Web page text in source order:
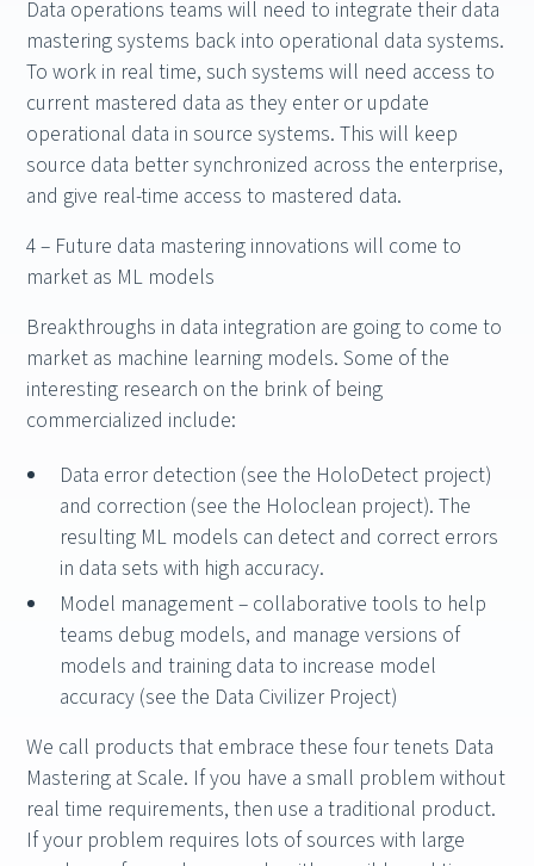
Data operations teams will need to integrate their data
mastering systems back into operational data systems.
To work in real time, such systems will need access to
current mastered data as they enter or update
operational data in source systems. This will keep
source data better synchronized across the enterprise,
and give real-time access to mastered data.
4 – Future data mastering innovations will come to
market as ML models
Breakthroughs in data integration are going to come to
market as machine learning models. Some of the
interesting research on the brink of being
commercialized include:
Data error detection (see the HoloDetect project)
and correction (see the Holoclean project). The
resulting ML models can detect and correct errors
in data sets with high accuracy.
Model management – collaborative tools to help
teams debug models, and manage versions of
models and training data to increase model
accuracy (see the Data Civilizer Project)
We call products that embrace these four tenets Data
Mastering at Scale. If you have a small problem without
real time requirements, then use a traditional product.
If your problem requires lots of sources with large